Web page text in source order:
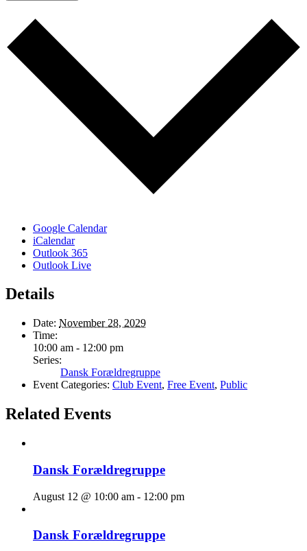
Google Calendar
iCalendar
Outlook 365
Outlook Live
Details
Date: November 28, 2029
Time:
10:00 am - 12:00 pm
Series:
Dansk Forældregruppe
Event Categories: Club Event, Free Event, Public
Related Events
Dansk Forældregruppe
August 12 @ 10:00 am - 12:00 pm
Dansk Forældregruppe